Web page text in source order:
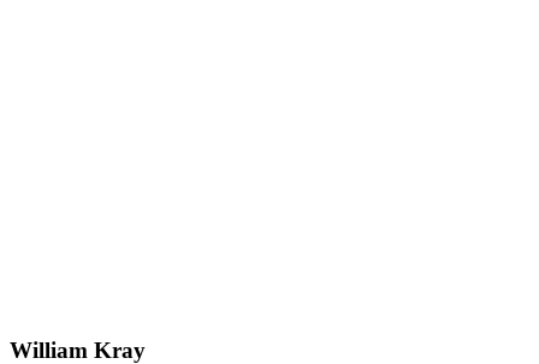
William Kray